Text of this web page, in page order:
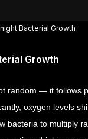
Bacterial Growth
Growth
random — it follows
oxygen levels
bacteria to multiply